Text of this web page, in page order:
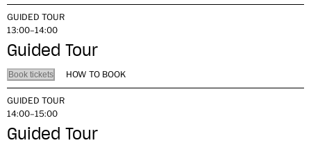
GUIDED TOUR
13:00–14:00
Guided Tour
Book tickets HOW TO BOOK
GUIDED TOUR
14:00–15:00
Guided Tour